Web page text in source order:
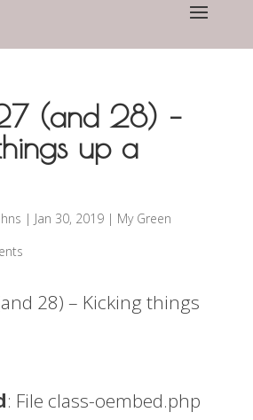
(and 28) –
up a
| Jan 30, 2019| My Green
: File class-oembed.php